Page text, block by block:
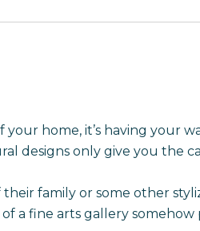
home, it’s having
designs only give you the
family or some other
a fine arts gallery